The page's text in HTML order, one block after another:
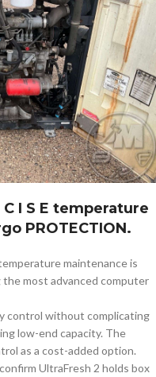
C I S E temperature
PROTECTION.
maintenance is
most advanced computer
control without complicating
low-end capacity. The
as a cost-added option.
UltraFresh 2 holds box